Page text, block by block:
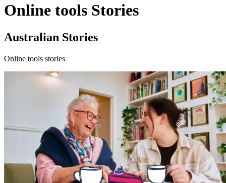
Online tools Stories
Australian Stories
Online tools stories